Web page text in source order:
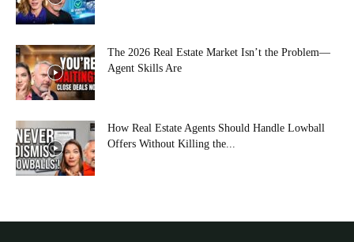
The 2026 Real Estate Market Isn’t the Problem—
Agent Skills Are
How Real Estate Agents Should Handle Lowball
Offers Without Killing the...